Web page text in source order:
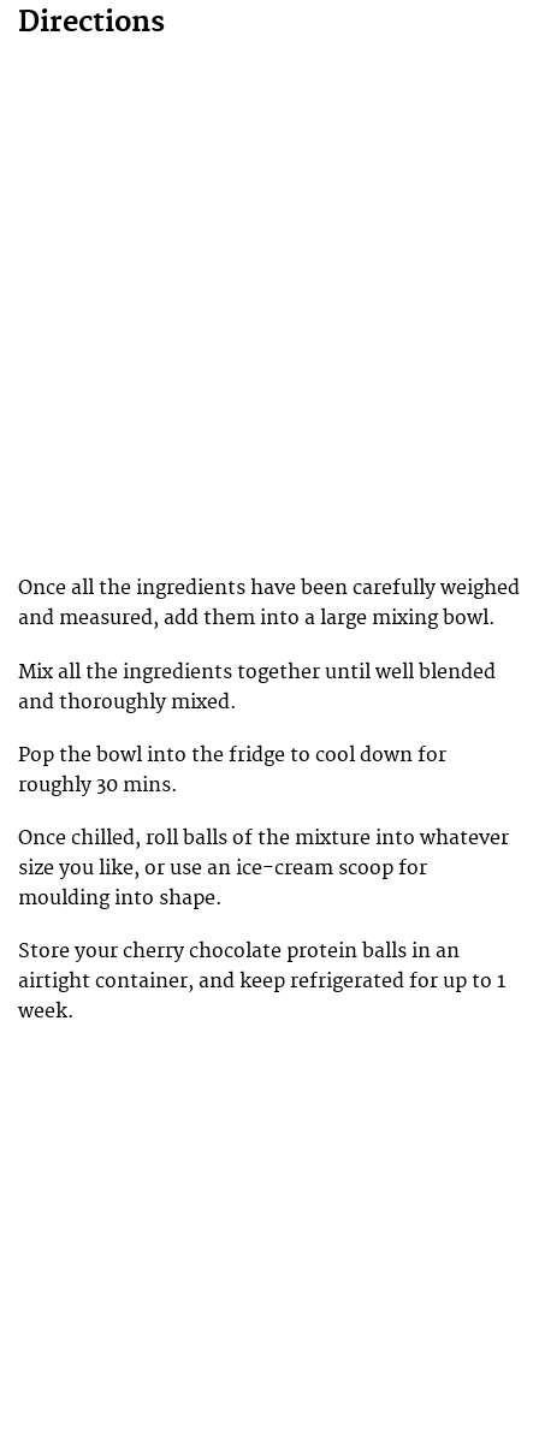
Directions
Once all the ingredients have been carefully weighed
and measured, add them into a large mixing bowl.
Mix all the ingredients together until well blended
and thoroughly mixed.
Pop the bowl into the fridge to cool down for
roughly 30 mins.
Once chilled, roll balls of the mixture into whatever
size you like, or use an ice-cream scoop for
moulding into shape.
Store your cherry chocolate protein balls in an
airtight container, and keep refrigerated for up to 1
week.